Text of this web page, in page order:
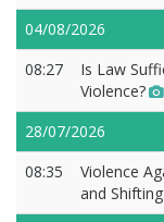
04/08/2026
08:27
Is Law
Violence?
28/07/2026
08:35
Violence
and